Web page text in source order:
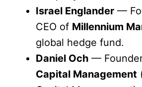
Israel Englander —
CEO of Millennium
global hedge fund.
Daniel Och —
Capital Management